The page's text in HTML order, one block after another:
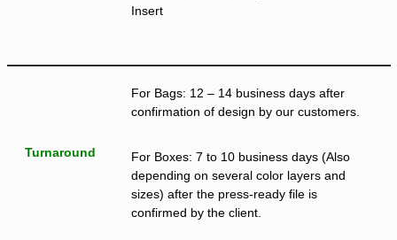
Insert
Turnaround
For Bags: 12 – 14 business days after
confirmation of design by our customers.
For Boxes: 7 to 10 business days (Also
depending on several color layers and
sizes) after the press-ready file is
confirmed by the client.